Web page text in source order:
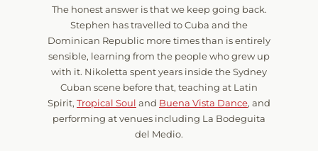
The honest answer is that we keep going back.
Stephen has travelled to Cuba and the
Dominican Republic more times than is entirely
sensible, learning from the people who grew up
with it. Nikoletta spent years inside the Sydney
Cuban scene before that, teaching at Latin
Spirit, Tropical Soul and Buena Vista Dance, and
performing at venues including La Bodeguita
del Medio.